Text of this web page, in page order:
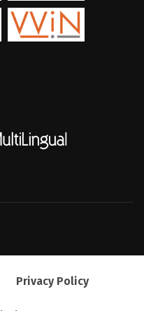
Privacy Policy